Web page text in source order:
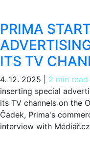
PRIMA
ITS TV
4. 12. 2025 2 min read
inserting special
its TV channels on the
Čadek, Prima's
interview with